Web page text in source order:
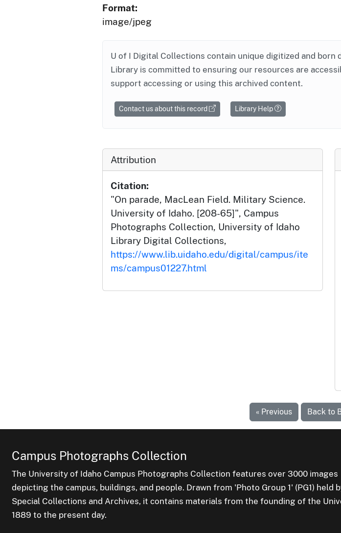
Format:
image/jpeg
U of I Digital Collections contain unique digitized and
Library is committed to ensuring our resources are
support accessing or using this archived content.
Contact us about this record Library Help
Attribution
Citation:
"On parade, MacLean Field. Military Science.
University of Idaho. [208-65]", Campus
Photographs Collection, University of Idaho
Library Digital Collections,
https://www.lib.uidaho.edu/digital/campus/ite
ms/campus01227.html
« Previous Back to
Campus Photographs Collection
The University of Idaho Campus Photographs Collection features over 3000 images
depicting the campus, buildings, and people. Drawn from 'Photo Group 1' (PG1) held
Special Collections and Archives, it contains materials from the founding of the
1889 to the present day.